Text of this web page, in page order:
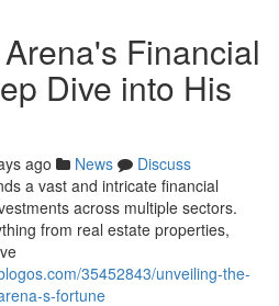
Financial
Dive into His
ago News
Discuss
a vast and intricate financial
across multiple sectors.
from real estate properties,
35452843/unveiling-the-
s-fortune